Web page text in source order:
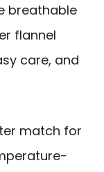
breathable
flannel
care, and
match for